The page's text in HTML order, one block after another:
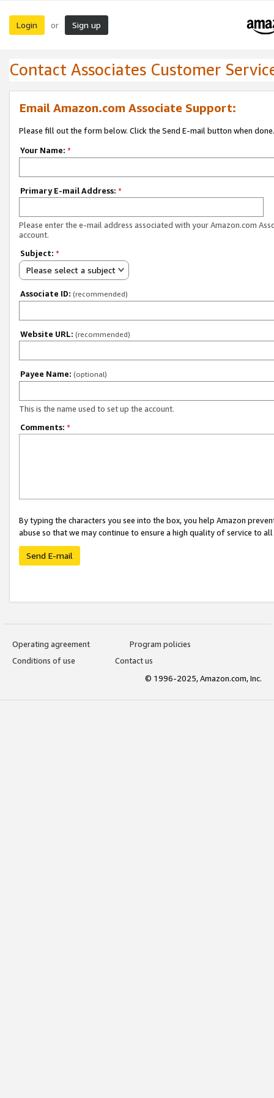
Login or Sign up
Contact Associates Customer
Email Amazon.com Associate Support:
Please fill out the form below. Click the Send E-mail button when done.
Your Name: *
Primary E-mail Address: *
Please enter the e-mail address associated with your Amazon.com
account.
Subject: *
Please select a subject
Associate ID: (recommended)
Website URL: (recommended)
Payee Name: (optional)
This is the name used to set up the account.
Comments: *
By typing the characters you see into the box, you help Amazon
abuse so that we may continue to ensure a high quality of service to
Send E-mail
Operating agreement
Program policies
Conditions of use
Contact us
© 1996-2025, Amazon.com, Inc.